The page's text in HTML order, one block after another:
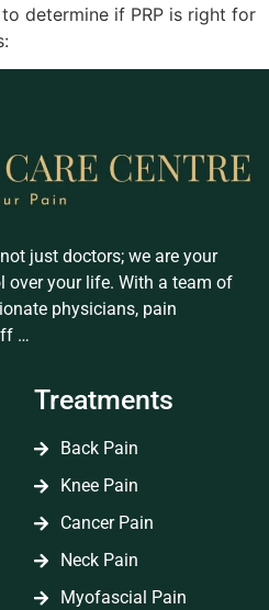
determine if PRP is right for
just doctors; we are your
over your life. With a team of
physicians, pain
…
Treatments
Back Pain
Knee Pain
Cancer Pain
Neck Pain
Myofascial Pain